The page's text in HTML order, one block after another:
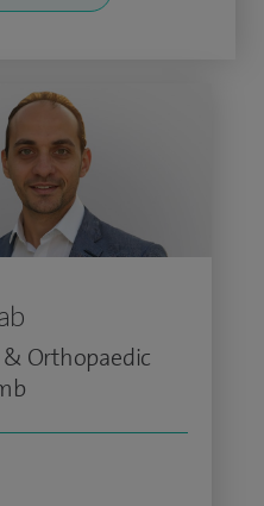
Orthopaedic